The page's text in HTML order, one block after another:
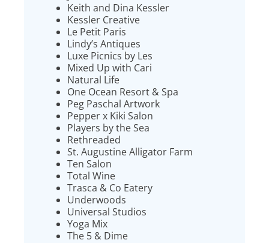
Keith and Dina Kessler
Kessler Creative
Le Petit Paris
Lindy’s Antiques
Luxe Picnics by Les
Mixed Up with Cari
Natural Life
One Ocean Resort & Spa
Peg Paschal Artwork
Pepper x Kiki Salon
Players by the Sea
Rethreaded
St. Augustine Alligator Farm
Ten Salon
Total Wine
Trasca & Co Eatery
Underwoods
Universal Studios
Yoga Mix
The 5 & Dime